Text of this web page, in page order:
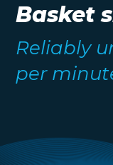
Basket
Reliably
per